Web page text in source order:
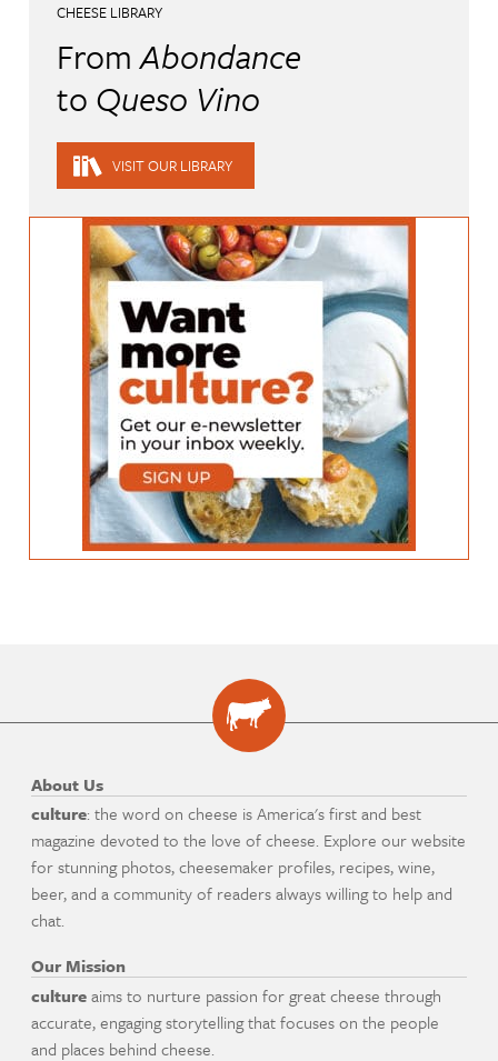
CHEESE LIBRARY
FromAbondance
to Queso Vino
VISIT OUR LIBRARY
About Us
culture: the word on cheese is America's first and best
magazine devoted to the love of cheese. Explore our website
for stunning photos, cheesemaker profiles, recipes, wine,
beer, and a community of readers always willing to help and
chat.
Our Mission
cultureaims to nurture passion for great cheese through
accurate, engaging storytelling that focuses on the people
and places behind cheese.